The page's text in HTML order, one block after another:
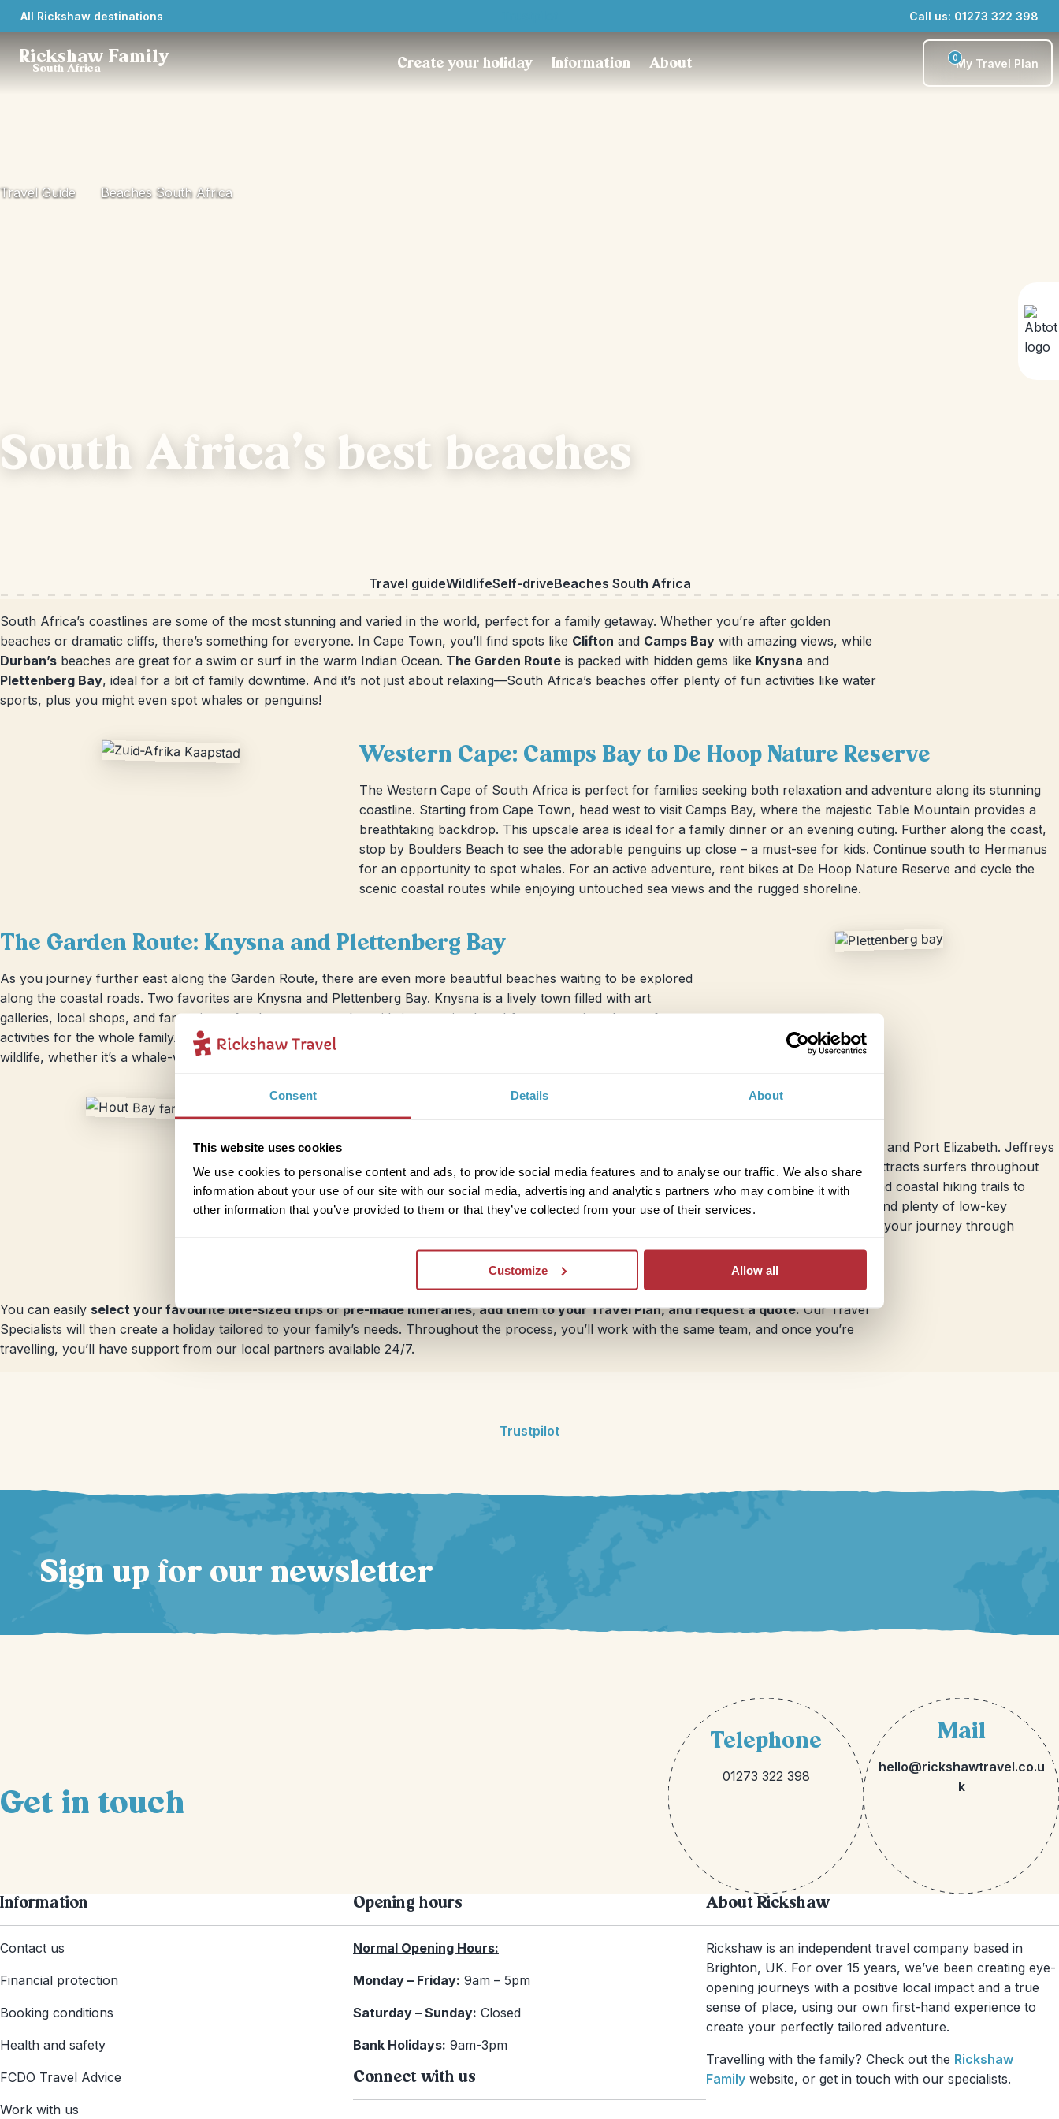
Consent Details About
This website uses cookies
We use cookies to personalise content and ads, to provide social media features and to analyse our traffic. We also share
information about your use of our site with our social media, advertising and analytics partners who may combine it with
other information that you’ve provided to them or that they’ve collected from your use of their services.
Customize Allow all
All Rickshaw destinations Call us: 01273 322 398
Rickshaw Family
South Africa Create your holiday Information About 0My Travel Plan
Travel Guide Beaches South Africa
South Africa's best beaches
Travel guideWildlifeSelf-driveBeaches South Africa
South Africa’s coastlines are some of the most stunning and varied in the world, perfect for a family getaway. Whether you’re after golden
beaches or dramatic cliffs, there’s something for everyone. In Cape Town, you’ll find spots like Clifton and Camps Bay with amazing views, while
Durban’s beaches are great for a swim or surf in the warm Indian Ocean. The Garden Route is packed with hidden gems like Knysna and
Plettenberg Bay, ideal for a bit of family downtime. And it’s not just about relaxing—South Africa’s beaches offer plenty of fun activities like water
sports, plus you might even spot whales or penguins!
Western Cape: Camps Bay to De Hoop Nature Reserve
The Western Cape of South Africa is perfect for families seeking both relaxation and adventure along its stunning
coastline. Starting from Cape Town, head west to visit Camps Bay, where the majestic Table Mountain provides a
breathtaking backdrop. This upscale area is ideal for a family dinner or an evening outing. Further along the coast,
stop by Boulders Beach to see the adorable penguins up close – a must-see for kids. Continue south to Hermanus
for an opportunity to spot whales. For an active adventure, rent bikes at De Hoop Nature Reserve and cycle the
scenic coastal routes while enjoying untouched sea views and the rugged shoreline.
The Garden Route: Knysna and Plettenberg Bay
As you journey further east along the Garden Route, there are even more beautiful beaches waiting to be explored
along the coastal roads. Two favorites are Knysna and Plettenberg Bay. Knysna is a lively town filled with art
galleries, local shops, and fantastic seafood restaurants, alongside its stunning beachfront, ensuring plenty of
activities for the whole family. Plettenberg Bay offers breathtaking rugged coastlines and opportunities to spot local
wildlife, whether it’s a whale-watching tour or a fun swim with the seals!
Eastern Cape: Jeffreys Bay and Port Elizabeth
The Eastern Cape is home to some family-friendly coastal destinations like Jeffreys Bay and Port Elizabeth. Jeffreys
Bay is well-known for its surfing, with steady swells and a right-hand point break that attracts surfers throughout
the year. For those who prefer staying on land, the area also has unspoiled beaches and coastal hiking trails to
enjoy. Port Elizabeth, a port city along Algoa Bay, features 10 miles of sandy beaches and plenty of low-key
activities. With good transport links, it’s a practical stop for your family as you continue your journey through
Southern Africa.
You can easily select your favourite bite-sized trips or pre-made itineraries, add them to your Travel Plan, and request a quote.Our Travel
Specialists will then create a holiday tailored to your family’s needs. Throughout the process, you’ll work with the same team, and once you’re
travelling, you’ll have support from our local partners available 24/7.
Trustpilot
Sign up for our newsletter
Get in touch
Telephone
01273 322 398
Mail
hello@rickshawtravel.co.u
k
Information
Contact us
Financial protection
Booking conditions
Health and safety
FCDO Travel Advice
Work with us
Opening hours
Normal Opening Hours:
Monday – Friday: 9am – 5pm
Saturday – Sunday: Closed
Bank Holidays: 9am-3pm
Connect with us
About Rickshaw
Rickshaw is an independent travel company based in
Brighton, UK. For over 15 years, we’ve been creating eye-
opening journeys with a positive local impact and a true
sense of place, using our own first-hand experience to
create your perfectly tailored adventure.
Travelling with the family? Check out the Rickshaw
Family website, or get in touch with our specialists.